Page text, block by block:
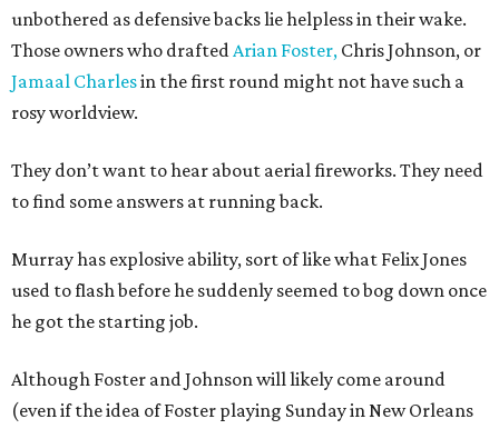
unbothered as defensive backs lie helpless in their wake.
Those owners who draftedArian Foster, Chris Johnson, or
Jamaal Charlesin the first round might not have such a
rosy worldview.
They don’t want to hear about aerial fireworks. They need
to find some answers at running back.
Murray has explosive ability, sort of like what Felix Jones
used to flash before he suddenly seemed to bog down once
he got the starting job.
Although Foster and Johnson will likely come around
(even if the idea of Foster playing Sunday in New Orleans